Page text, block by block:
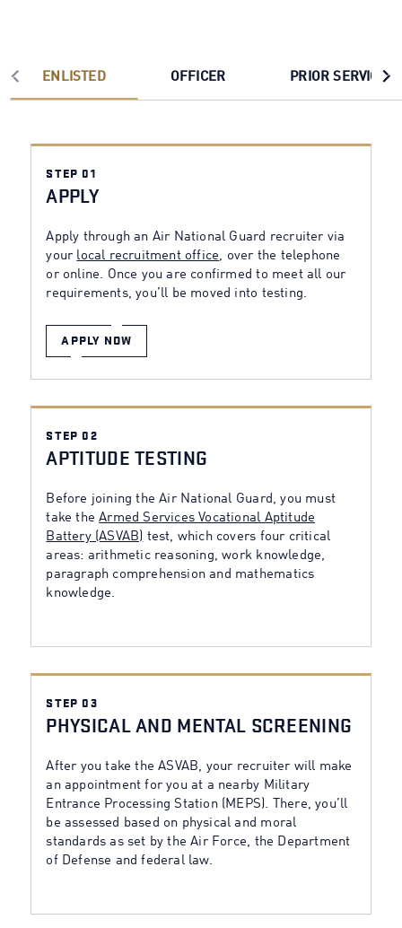
ENLISTED OFFICER PRIOR SERVICE
STEP 01
APPLY
Apply through an Air National Guard recruiter via
your local recruitment office, over the telephone
or online. Once you are confirmed to meet all our
requirements, you’ll be moved into testing.
APPLY NOW
STEP 02
APTITUDE TESTING
Before joining the Air National Guard, you must
take theArmed Services Vocational Aptitude
Battery (ASVAB) test, which covers four critical
areas: arithmetic reasoning, work knowledge,
paragraph comprehension and mathematics
knowledge.
STEP 03
PHYSICAL AND MENTAL SCREENING
After you take the ASVAB, your recruiter will make
an appointment for you at a nearby Military
Entrance Processing Station (MEPS). There, you’ll
be assessed based on physical and moral
standards as set by the Air Force, the Department
of Defense and federal law.